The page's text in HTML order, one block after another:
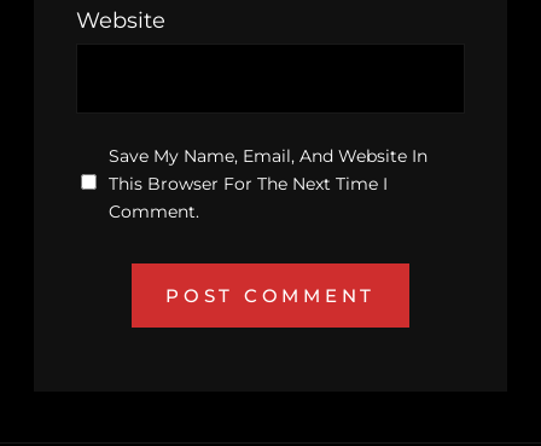
Website
Save My Name, Email, And Website In
This Browser For The Next Time I
Comment.